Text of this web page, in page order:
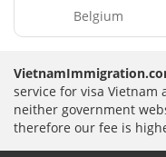
Belgium
service for visa Vietnam
neither government
therefore our fee is